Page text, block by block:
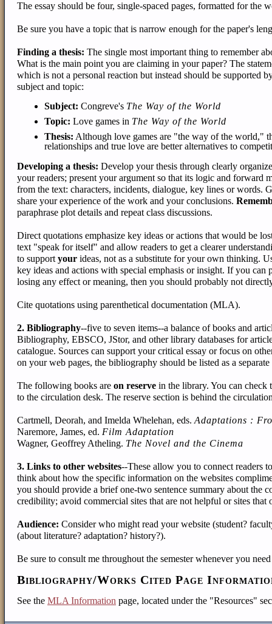
The essay should be four, single-spaced pages, formatted for the
Be sure you have a topic that is narrow enough for the paper's
Finding a thesis: The single most important thing to remember
What is the main point you are claiming in your paper? The
which is not a personal reaction but instead should be supported
subject and topic:
Subject: Congreve's The Way of the World
Topic: Love games in The Way of the World
Thesis: Although love games are "the way of the world,"
relationships and true love are better alternatives to
Developing a thesis: Develop your thesis through clearly
your readers; present your argument so that its logic and forward
from the text: characters, incidents, dialogue, key lines or words.
share your experience of the work and your conclusions.
paraphrase plot details and repeat class discussions.
Direct quotations emphasize key ideas or actions that would be
text "speak for itself" and allow readers to get a clearer
to support your ideas, not as a substitute for your own thinking.
key ideas and actions with special emphasis or insight. If you can
losing any effect or meaning, then you should probably not
Cite quotations using parenthetical documentation (MLA).
2. Bibliography--five to seven items--a balance of books and
Bibliography, EBSCO, JStor, and other library databases for
catalogue. Sources can support your critical essay or focus on
on your web pages, the bibliography should be listed as a
The following books are on reserve in the library. You can check
to the circulation desk. The reserve section is behind the
Cartmell, Deorah, and Imelda Whelehan, eds. Adaptations :
Naremore, James, ed. Film Adaptation
Wagner, Geoffrey Atheling. The Novel and the Cinema
3. Links to other websites--These allow you to connect readers
think about how the specific information on the websites
you should provide a brief one-two sentence summary about the
credibility; avoid commercial sites that are not helpful or sites
Audience: Consider who might read your website (student?
(about literature? adaptation? history?).
Be sure to consult me throughout the semester whenever you
Bibliography/Works Cited Page
See the MLA Information page, located under the "Resources"